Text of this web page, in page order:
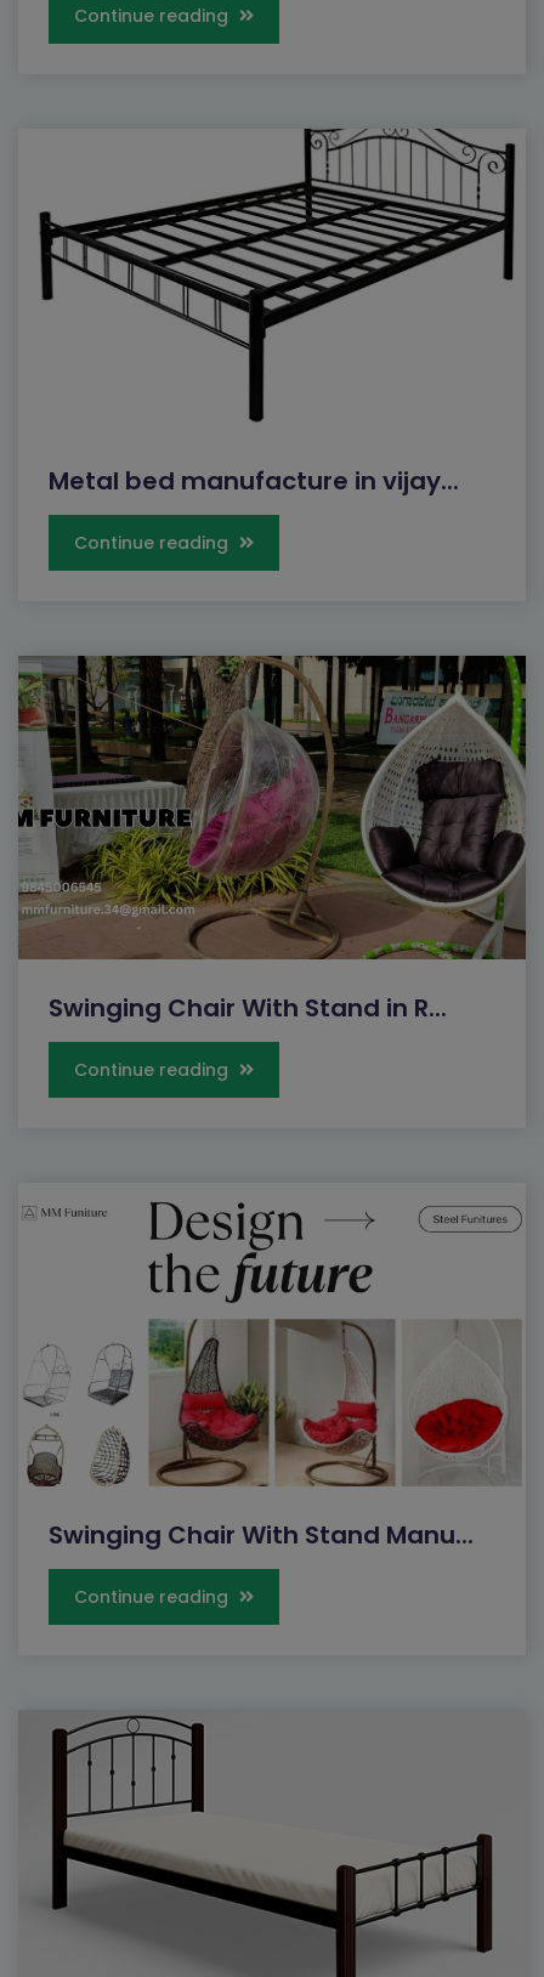
Continue reading
Metal bed manufacture in vijay...
Continue reading
Swinging Chair With Stand in R...
Continue reading
Swinging Chair With Stand Manu...
Continue reading